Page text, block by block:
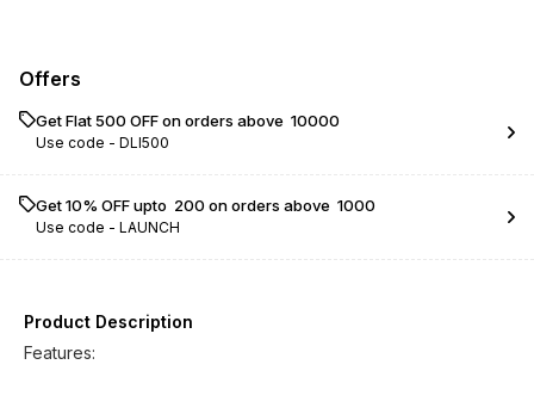
Offers
Get Flat ₹500 OFF on orders above ₹ 10000
Use code - DLI500
Get 10% OFF upto ₹ 200 on orders above ₹ 1000
Use code - LAUNCH
Product Description
Features: